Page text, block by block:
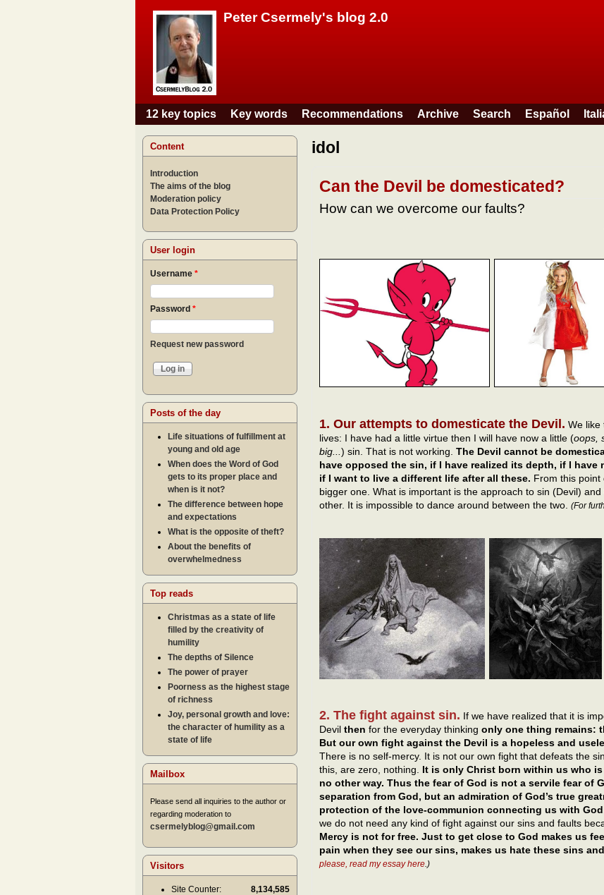
Peter Csermely's blog 2.0
Main menu
12 key topics Key words Recommendations Archive Search Español
idol
Can the Devil be domesticated?
How can we overcome our faults?
1. Our attempts to domesticate the Devil. We like
lives: I have had a little virtue then I will have now a little (oops,
big... ) sin. That is not working. The Devil cannot be
have opposed the sin, if I have realized its depth, if I have
if I want to live a different life after all these. From this point
bigger one. What is important is the approach to sin (Devil)
other. It is impossible to dance around between the two. (For
2. The fight against sin. If we have realized that it is
Devil then for the everyday thinking only one thing remains:
But our own fight against the Devil is a hopeless and
There is no self-mercy. It is not our own fight that defeats the
this, are zero, nothing. It is only Christ born within us who
no other way. Thus the fear of God is not a servile fear of
separation from God, but an admiration of God’s true
protection of the love-communion connecting us with God
we do not need any kind of fight against our sins and faults
Mercy is not for free. Just to get close to God makes us
pain when they see our sins, makes us hate these sins
please, read my essay here.)
Content
Introduction
The aims of the blog
Moderation policy
Data Protection Policy
User login
Username *
Password *
Request new password
Posts of the day
Life situations of fulfillment at
young and old age
When does the Word of God
gets to its proper place and
when is it not?
The difference between hope
and expectations
What is the opposite of theft?
About the benefits of
overwhelmedness
Top reads
Christmas as a state of life
filled by the creativity of
humility
The depths of Silence
The power of prayer
Poorness as the highest stage
of richness
Joy, personal growth and love:
the character of humility as a
state of life
Mailbox
Please send all inquiries to the author or
regarding moderation to
csermelyblog@gmail.com
Visitors
Site Counter:
8,134,585